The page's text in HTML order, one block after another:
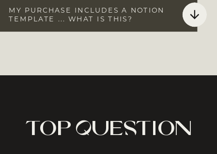
MY PURCHASE INCLUDES A NOTION
TEMPLATE ... WHAT IS THIS?
top question